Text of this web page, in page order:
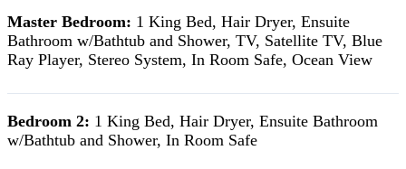
Master Bedroom: 1 King Bed, Hair Dryer, Ensuite
Bathroom w/Bathtub and Shower, TV, Satellite TV, Blue
Ray Player, Stereo System, In Room Safe, Ocean View
Bedroom 2: 1 King Bed, Hair Dryer, Ensuite Bathroom
w/Bathtub and Shower, In Room Safe